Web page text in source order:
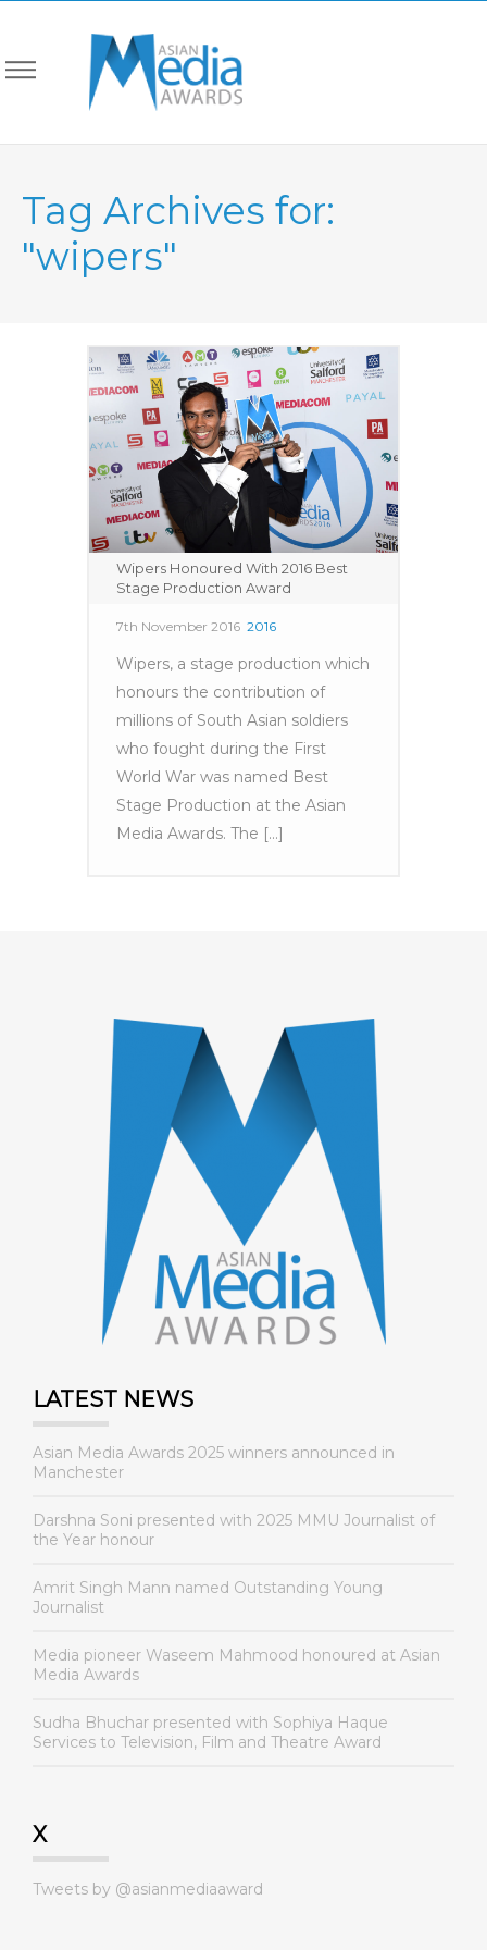
Tag Archives for:
"wipers"
Wipers Honoured With 2016 Best
Stage Production Award
7th November 2016 2016
Wipers, a stage production which
honours the contribution of
millions of South Asian soldiers
who fought during the First
World War was named Best
Stage Production at the Asian
Media Awards. The [...]
LATEST NEWS
Asian Media Awards 2025 winners announced in
Manchester
Darshna Soni presented with 2025 MMU Journalist of
the Year honour
Amrit Singh Mann named Outstanding Young
Journalist
Media pioneer Waseem Mahmood honoured at Asian
Media Awards
Sudha Bhuchar presented with Sophiya Haque
Services to Television, Film and Theatre Award
X
Tweets by @asianmediaaward